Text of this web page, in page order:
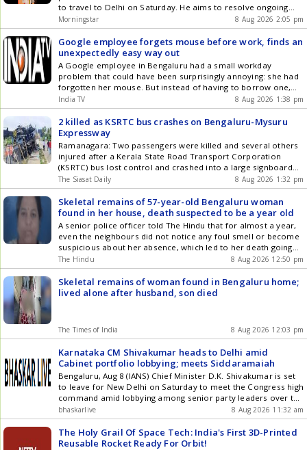
Mangalorean.com .
to travel to Delhi on Saturday. He aims to resolve ongoing
disputes regarding the allocation of departments with the
Congress leadership. The monsoon session of the assembly
is scheduled to commence on August 13. It has become ...
Read more Karnataka Cabinet Turmoil: CM D.K. Shivakumar
Heads to Delhi for Resolution
Morningstar 8 Aug 2026 2:05 pm
Google employee forgets mouse before work, finds an
unexpectedly easy way out
A Google employee in Bengaluru had a small workday
problem that could have been surprisingly annoying: she had
forgotten her mouse. But instead of having to borrow one,
visit a shop or wait for a...
India TV 8 Aug 2026 1:38 pm
2 killed as KSRTC bus crashes on Bengaluru-Mysuru
Expressway
Ramanagara: Two passengers were killed and several others
injured after a Kerala State Road Transport Corporation
(KSRTC) bus lost control and crashed into a large signboard
on the Bengaluru-Mysuru Expressway near Avaregere Gate in
Ramanagara taluk early Saturday, August 8. The bus was
travelling from Kerala towards Bengaluru when the driver
reportedly lost control of Get the latest updates in Hyderabad
City News , Technology , Entertainment , Sports , Politics and
Top Stories on WhatsApp & Telegram by subscribing to our
channels. You can also download our app for Android and
iOS .
The Siasat Daily 8 Aug 2026 1:32 pm
Skeletal remains of 57-year-old Bengaluru woman
found in her house, death suspected to be a year old
A senior police officer told The Hindu that for almost a year,
even the neighbours did not notice any foul smell or become
suspicious about her absence, which led to her death going
unreported.
The Hindu 8 Aug 2026 12:50 pm
Skeletal remains of woman found in Bengaluru home;
lived alone after husband, son died
The Times of India 8 Aug 2026 12:03 pm
Karnataka CM Shivakumar heads to Delhi amid
Cabinet portfolio lobbying; meets Siddaramaiah
Bengaluru, Aug 8 (IANS) Chief Minister D.K. Shivakumar is set
to leave for New Delhi on Saturday to meet the Congress high
command amid lobbying among senior party leaders over the
allocation of Cabinet portfolios. The Chief Ministers Delhi
visit comes days before the Monsoon Session of the
Karnataka Legislature, scheduled to begin on August []
bhaskarlive 8 Aug 2026 11:32 am
The Holy Grail Of Space Tech: India's First 3D-Printed
Reusable Rocket Ready For Orbit!